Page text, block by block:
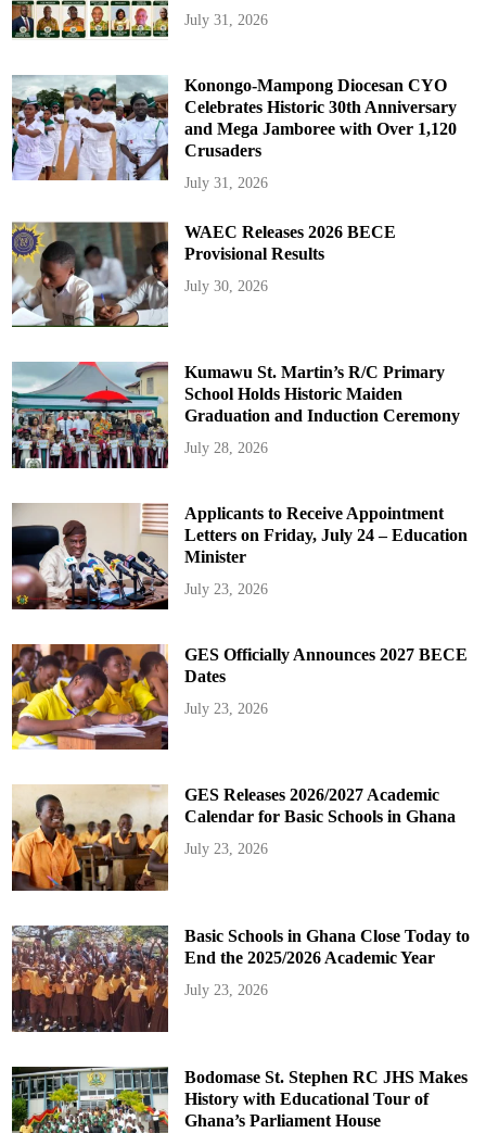
July 31, 2026
Konongo-Mampong Diocesan CYO
Celebrates Historic 30th Anniversary
and Mega Jamboree with Over 1,120
Crusaders
July 31, 2026
WAEC Releases 2026 BECE
Provisional Results
July 30, 2026
Kumawu St. Martin’s R/C Primary
School Holds Historic Maiden
Graduation and Induction Ceremony
July 28, 2026
Applicants to Receive Appointment
Letters on Friday, July 24 – Education
Minister
July 23, 2026
GES Officially Announces 2027 BECE
Dates
July 23, 2026
GES Releases 2026/2027 Academic
Calendar for Basic Schools in Ghana
July 23, 2026
Basic Schools in Ghana Close Today to
End the 2025/2026 Academic Year
July 23, 2026
Bodomase St. Stephen RC JHS Makes
History with Educational Tour of
Ghana’s Parliament House